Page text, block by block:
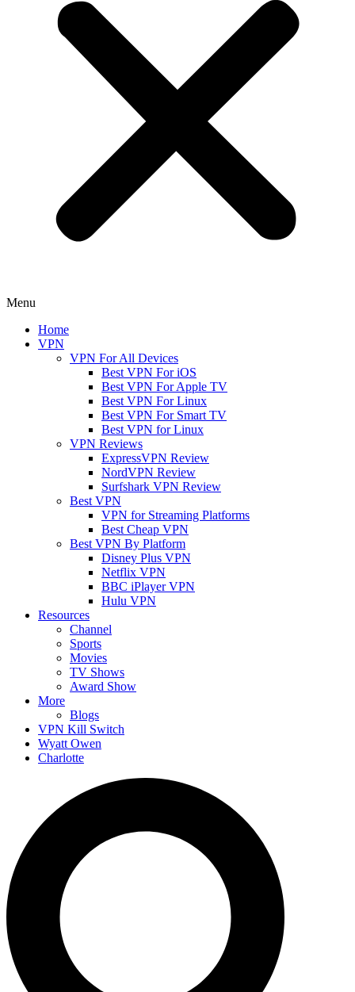
Menu
Home
VPN
VPN For All Devices
Best VPN For iOS
Best VPN For Apple TV
Best VPN For Linux
Best VPN For Smart TV
Best VPN for Linux
VPN Reviews
ExpressVPN Review
NordVPN Review
Surfshark VPN Review
Best VPN
VPN for Streaming Platforms
Best Cheap VPN
Best VPN By Platform
Disney Plus VPN
Netflix VPN
BBC iPlayer VPN
Hulu VPN
Resources
Channel
Sports
Movies
TV Shows
Award Show
More
Blogs
VPN Kill Switch
Wyatt Owen
Charlotte